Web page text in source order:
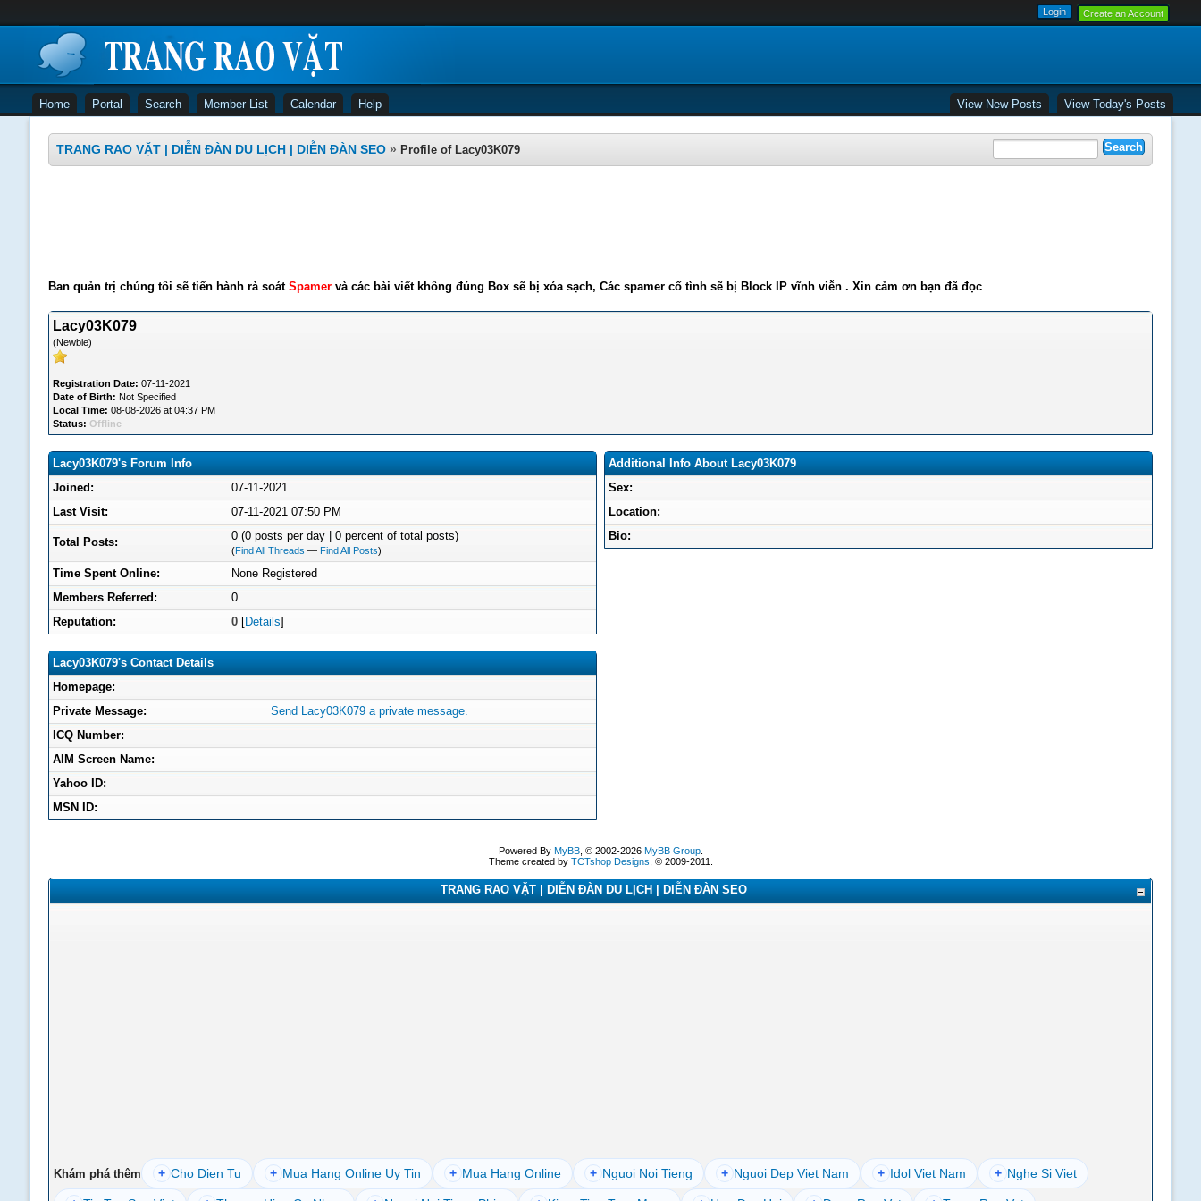
Create an Account
Home Portal Search Member List Calendar Help View New Posts View Today's Posts
TRANG RAO VẶT | DIỄN ĐÀN DU LỊCH | DIỄN ĐÀN SEO » Profile of Lacy03K079
Ban quản trị chúng tôi sẽ tiến hành rà soát Spamervà các bài viết không đúng Box sẽ bị xóa sạch, Các spamer cố tình sẽ bị Block IP vĩnh viễn . Xin cảm ơn bạn đã đọc
Lacy03K079
(Newbie)
Registration Date: 07-11-2021
Date of Birth: Not Specified
Local Time: 08-08-2026 at 04:37 PM
Status: Offline
Lacy03K079's Forum Info
Joined:
07-11-2021
Last Visit:
07-11-2021 07:50 PM
Total Posts: 0 (0 posts per day | 0 percent of total posts)
(Find All Threads — Find All Posts)
Time Spent Online:
None Registered
Members Referred:
0
Reputation:
0 [Details]
Lacy03K079's Contact Details
Homepage:
Private Message:
Send Lacy03K079 a private message.
ICQ Number:
AIM Screen Name:
Yahoo ID:
MSN ID:
Additional Info About Lacy03K079
Sex:
Location:
Bio:
Powered By MyBB, © 2002-2026 MyBB Group.
Theme created by TCTshop Designs , © 2009-2011.
TRANG RAO VẶT | DIỄN ĐÀN DU LỊCH | DIỄN ĐÀN SEO
Khám phá thêm + Cho Dien Tu + Mua Hang Online Uy Tin + Mua Hang Online + Nguoi Noi Tieng + Nguoi Dep Viet Nam + Idol Viet Nam + Nghe Si Viet